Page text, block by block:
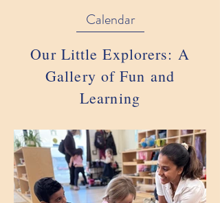
Calendar
Our Little Explorers: A
Gallery of Fun and
Learning